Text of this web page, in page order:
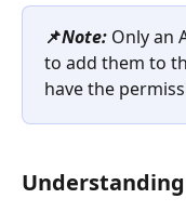
📌Note: Only an
to add them to
have the